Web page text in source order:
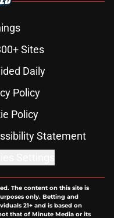
Sites
Daily
Policy
Policy
Statement
The content on this site is
only. Betting and
21+ and is based on
that of Minute Media or its